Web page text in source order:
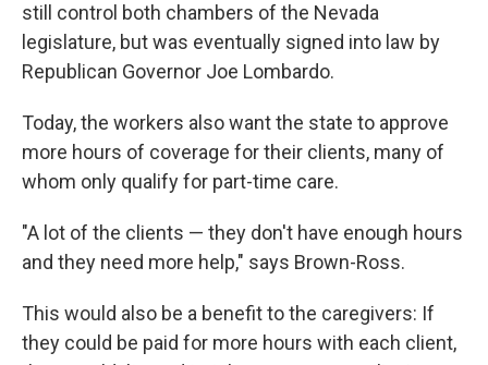
still control both chambers of the Nevada
legislature, but was eventually signed into law by
Republican Governor Joe Lombardo.
Today, the workers also want the state to approve
more hours of coverage for their clients, many of
whom only qualify for part-time care.
"A lot of the clients — they don't have enough hours
and they need more help," says Brown-Ross.
This would also be a benefit to the caregivers: If
they could be paid for more hours with each client,